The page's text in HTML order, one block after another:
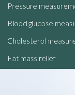
Pressure
Blood glucose
Cholesterol
Fat mass relief